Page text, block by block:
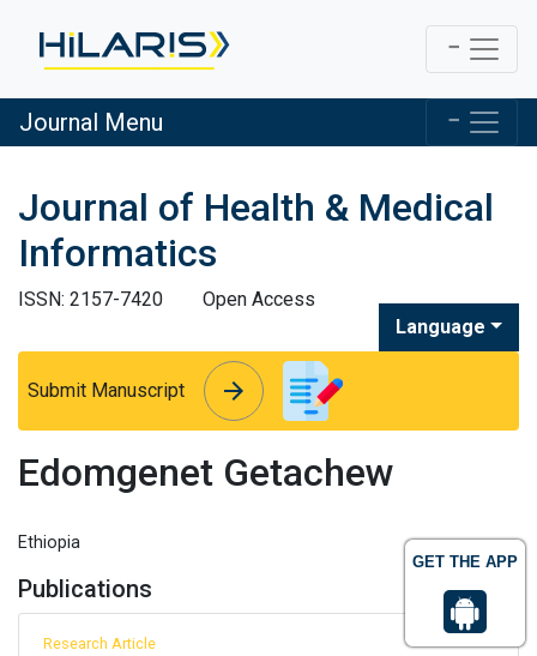
GET THE APP
Journal Menu
Journal of Health & Medical
Informatics
ISSN: 2157-7420
Open Access
Language
Submit Manuscript arrow_forward
arrow_forward
Edomgenet Getachew
Ethiopia
Publications
Research Article